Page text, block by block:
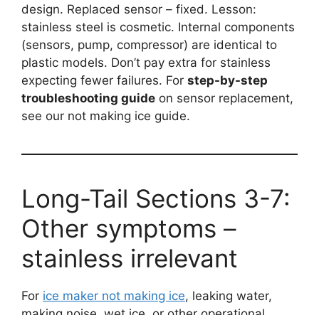
design. Replaced sensor – fixed. Lesson:
stainless steel is cosmetic. Internal components
(sensors, pump, compressor) are identical to
plastic models. Don’t pay extra for stainless
expecting fewer failures. For step-by-step
troubleshooting guide on sensor replacement,
see our not making ice guide.
Long-Tail Sections 3-7:
Other symptoms –
stainless irrelevant
For ice maker not making ice, leaking water,